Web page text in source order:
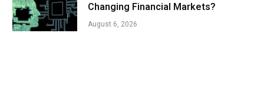
Changing Financial Markets?
August 6, 2026